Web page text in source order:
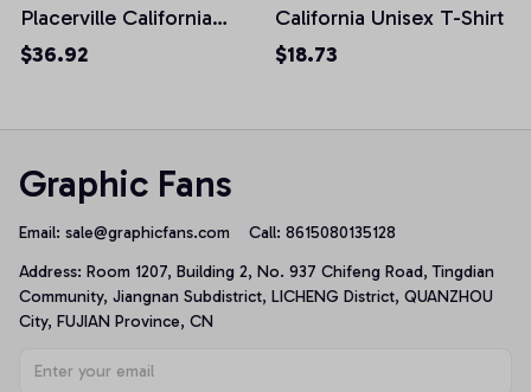
Placerville California
Pullover Hoodie
$36.92
California Unisex T-Shirt
$18.73
Graphic Fans
Email: sale@graphicfans.com Call: 8615080135128
Address: Room 1207, Building 2, No. 937 Chifeng Road, Tingdian
Community, Jiangnan Subdistrict, LICHENG District, QUANZHOU
City, FUJIAN Province, CN